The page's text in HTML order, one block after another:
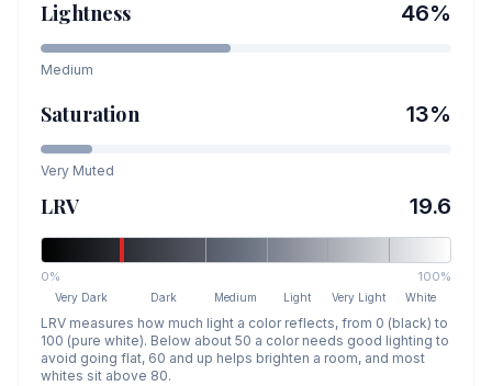
Lightness 46%
Medium
Saturation 13%
Very Muted
LRV 19.6
0% 100%
Very Dark Dark Medium Light Very Light White
LRV measures how much light a color reflects, from 0 (black) to
100 (pure white). Below about 50 a color needs good lighting to
avoid going flat, 60 and up helps brighten a room, and most
whites sit above 80.